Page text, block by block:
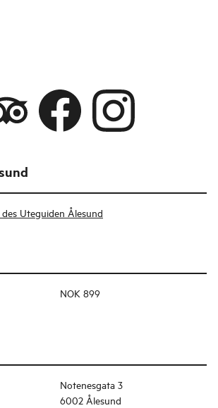
Uteguiden Ålesund
NOK 899
Notenesgata 3
6002 Ålesund